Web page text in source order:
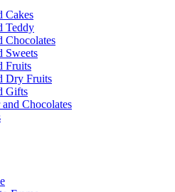
Cakes
Teddy
Chocolates
Sweets
Fruits
Dry Fruits
Gifts
Chocolates